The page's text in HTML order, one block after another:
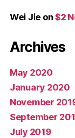
Wei Jie on $2
Archives
May 2020
January 2020
November
September
July 2019